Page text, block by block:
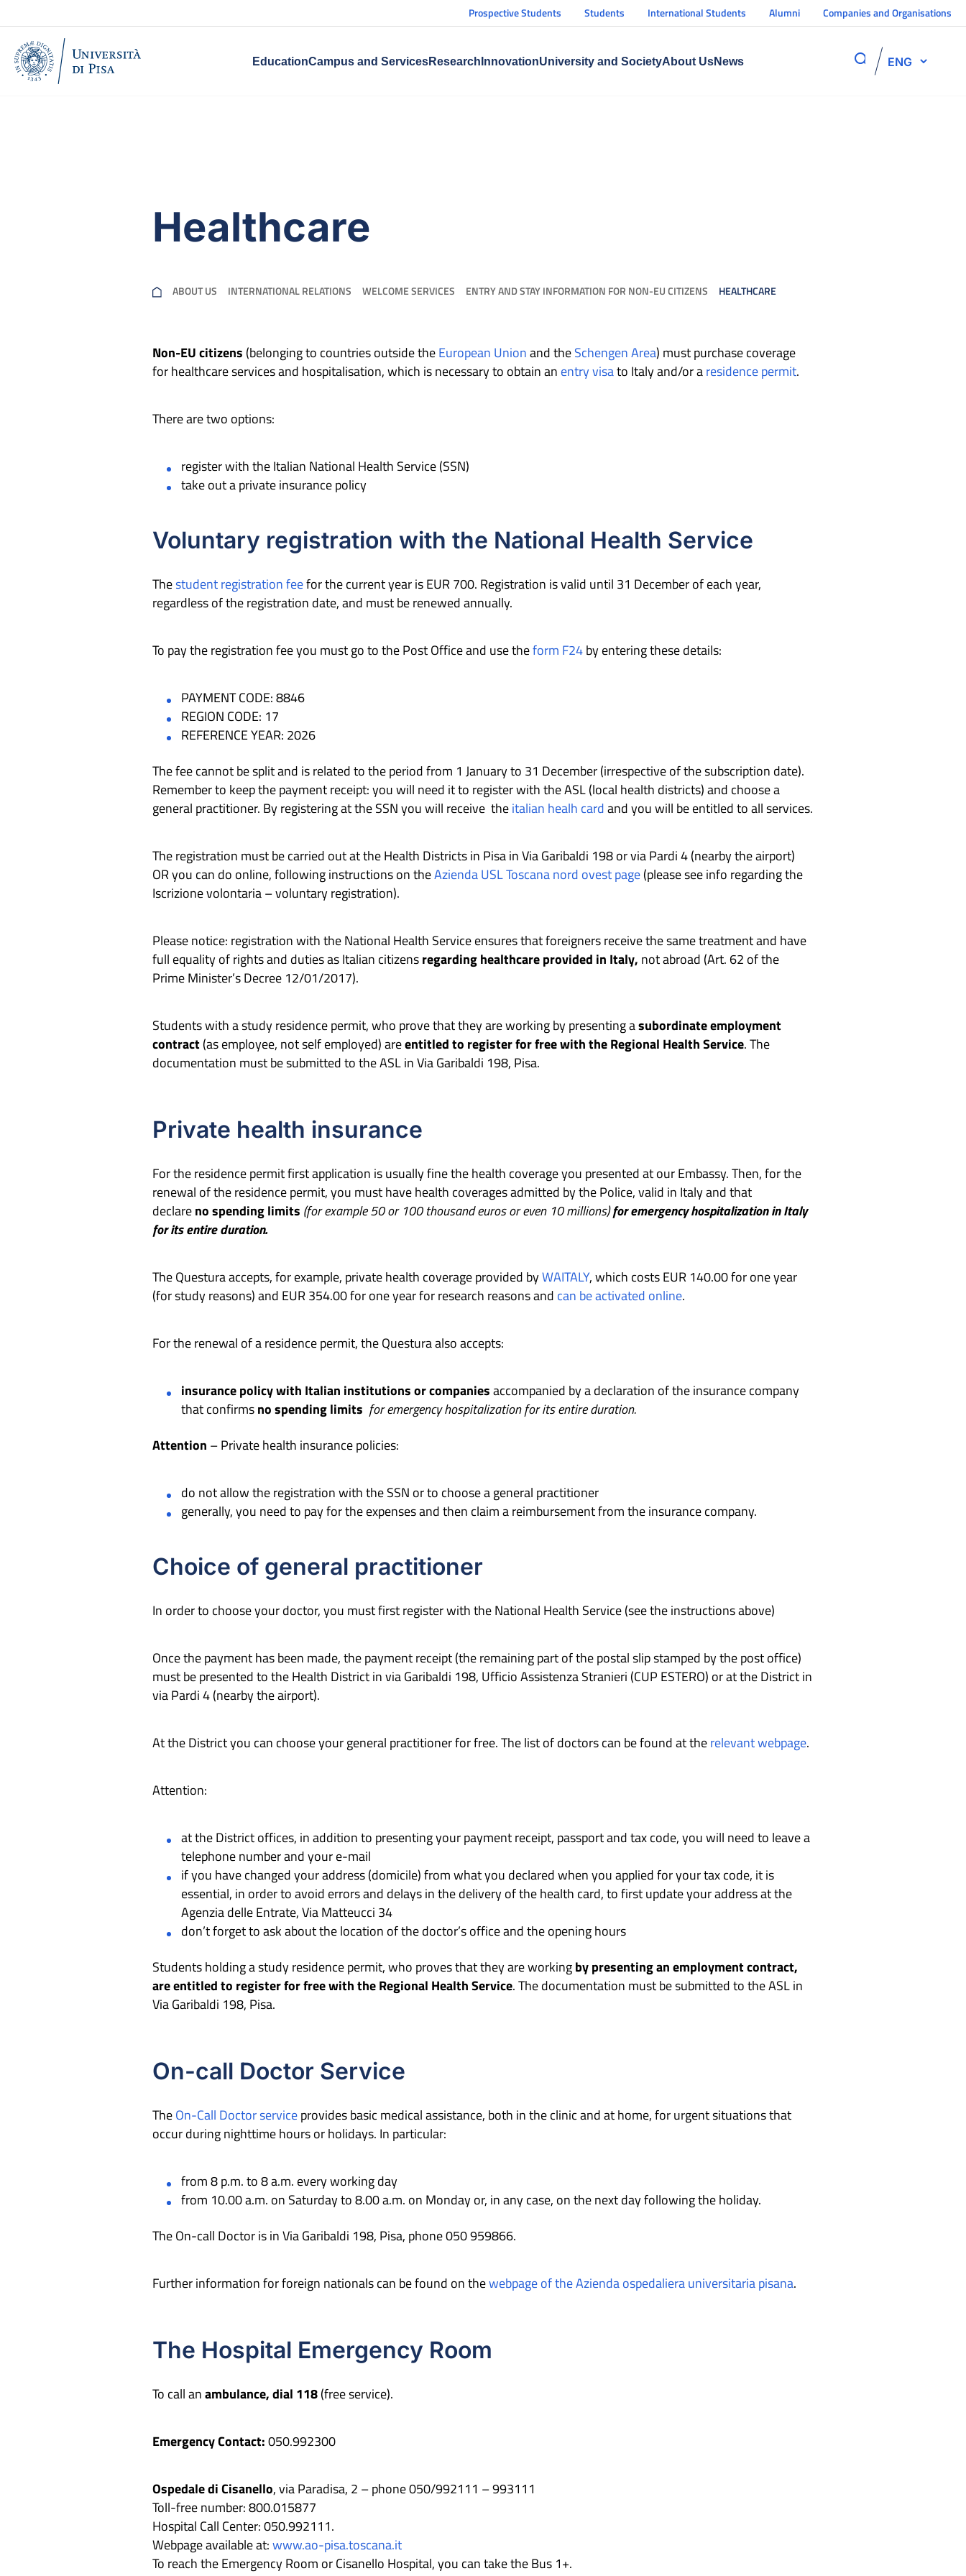
Prospective Students Students International Students Alumni Companies and Organisations
EducationCampus and ServicesResearch InnovationUniversity and SocietyAbout UsNews ENG
Healthcare
ABOUT US INTERNATIONAL RELATIONS WELCOME SERVICES ENTRY AND STAY INFORMATION FOR NON-EU CITIZENS HEALTHCARE
Non-EU citizens (belonging to countries outside theEuropean Unionand theSchengen Area) must purchase coverage
for healthcare services and hospitalisation, which is necessary to obtain an entry visato Italy and/or aresidence permit.
There are two options:
register with the Italian National Health Service (SSN)
take out a private insurance policy
Voluntary registration with the National Health Service
Thestudent registration feefor the current year is EUR 700. Registration is valid until 31 December of each year,
regardless of the registration date, and must be renewed annually.
To pay the registration fee you must go to the Post Office and use theform F24by entering these details:
PAYMENT CODE: 8846
REGION CODE: 17
REFERENCE YEAR: 2026
The fee cannot be split and is related to the period from 1 January to 31 December (irrespective of the subscription date).
Remember to keep the payment receipt: you will need it to register with the ASL (local health districts) and choose a
general practitioner. By registering at the SSN you will receive theitalian healh cardand you will be entitled to all services.
The registration must be carried out at the Health Districts in Pisa in Via Garibaldi 198 or via Pardi 4 (nearby the airport)
OR you can do online, following instructions on theAzienda USL Toscana nord ovest page(please see info regarding the
Iscrizione volontaria – voluntary registration).
Please notice: registration with the National Health Service ensures that foreigners receive the same treatment and have
full equality of rights and duties as Italian citizensregarding healthcare provided in Italy, not abroad (Art. 62 of the
Prime Minister’s Decree 12/01/2017).
Students with a study residence permit, who prove that they are working by presenting asubordinate employment
contract(as employee, not self employed) areentitled to register for free with the Regional Health Service. The
documentation must be submitted to the ASL in Via Garibaldi 198, Pisa.
Private health insurance
For the residence permit first application is usually fine the health coverage you presented at our Embassy. Then, for the
renewal of the residence permit, you must have health coverages admitted by the Police, valid in Italy and that
declarenospending limits (for example 50 or 100 thousand euros or even 10 millions)for emergency hospitalization in Italy
for its entire duration.
The Questura accepts, for example, private health coverage provided byWAITALY, which costs EUR 140.00 for one year
(for study reasons) and EUR 354.00 for one year for research reasons and can be activated online.
For the renewal of a residence permit, the Questura also accepts:
insurance policy with Italian institutions or companiesaccompanied by a declaration of the insurance company
that confirmsno spending limits for emergency hospitalization for its entire duration.
Attention – Private health insurance policies:
do not allow the registration with the SSN or to choose a general practitioner
generally, you need to pay for the expenses and then claim a reimbursement from the insurance company.
Choice of general practitioner
In order to choose your doctor, you must first register with the National Health Service (see the instructions above)
Once the payment has been made, the payment receipt (the remaining part of the postal slip stamped by the post office)
must be presented to the Health District in via Garibaldi 198, Ufficio Assistenza Stranieri (CUP ESTERO) or at the District in
via Pardi 4 (nearby the airport).
At the District you can choose your general practitioner for free. The list of doctors can be found at therelevant webpage.
Attention:
at the District offices, in addition to presenting your payment receipt, passport and tax code, you will need to leave a
telephone number and your e-mail
if you have changed your address (domicile) from what you declared when you applied for your tax code, it is
essential, in order to avoid errors and delays in the delivery of the health card, to first update your address at the
Agenzia delle Entrate, Via Matteucci 34
don’t forget to ask about the location of the doctor’s office and the opening hours
Students holding a study residence permit, who proves that they are workingby presenting an employment contract,
are entitled to register for free with the Regional Health Service. The documentation must be submitted to the ASL in
Via Garibaldi 198, Pisa.
On-call Doctor Service
TheOn-Call Doctor serviceprovides basic medical assistance, both in the clinic and at home, for urgent situations that
occur during nighttime hours or holidays. In particular:
from 8 p.m. to 8 a.m. every working day
from 10.00 a.m. on Saturday to 8.00 a.m. on Monday or, in any case, on the next day following the holiday.
The On-call Doctor is in Via Garibaldi 198, Pisa, phone 050 959866.
Further information for foreign nationals can be found on thewebpage of the Azienda ospedaliera universitaria pisana.
The Hospital Emergency Room
To call anambulance, dial 118(free service).
Emergency Contact:050.992300
Ospedale di Cisanello, via Paradisa, 2 – phone 050/992111 – 993111
Toll-free number: 800.015877
Hospital Call Center: 050.992111.
Webpage available at:www.ao-pisa.toscana.it
To reach the Emergency Room or Cisanello Hospital, you can take the Bus 1+.